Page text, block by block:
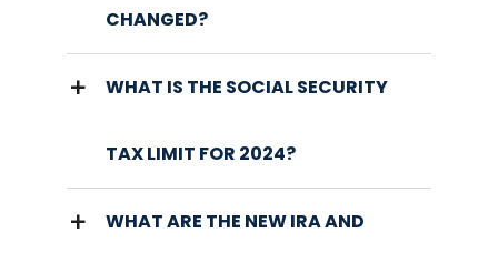
CHANGED?
WHAT IS THE SOCIAL SECURITY
TAX LIMIT FOR 2024?
WHAT ARE THE NEW IRA AND